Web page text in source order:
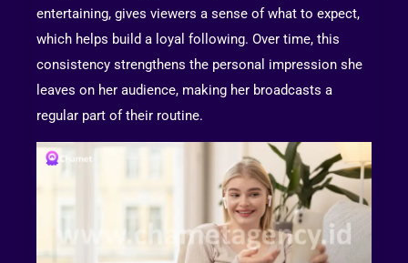
entertaining, gives viewers a sense of what to expect,
which helps build a loyal following. Over time, this
consistency strengthens the personal impression she
leaves on her audience, making her broadcasts a
regular part of their routine.